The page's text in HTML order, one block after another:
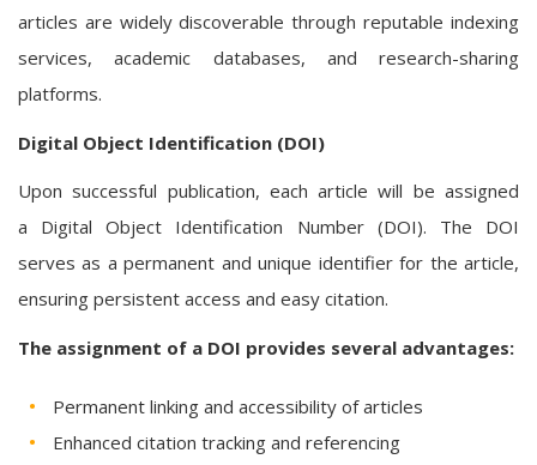
articles are widely discoverable through reputable indexing
services, academic databases, and research-sharing
platforms.
Digital Object Identification (DOI)
Upon successful publication, each article will be assigned
a Digital Object Identification Number (DOI). The DOI
serves as a permanent and unique identifier for the article,
ensuring persistent access and easy citation.
The assignment of a DOI provides several advantages:
Permanent linking and accessibility of articles
Enhanced citation tracking and referencing